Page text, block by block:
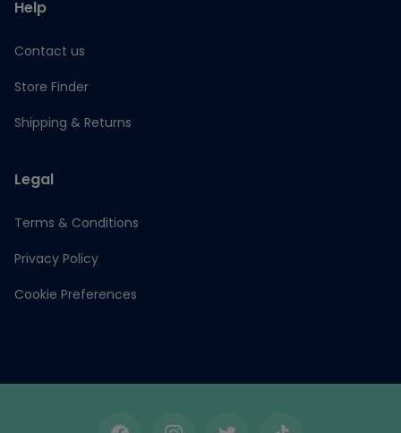
Help
Contact us
Store Finder
Shipping & Returns
Legal
Terms & Conditions
Privacy Policy
Cookie Preferences